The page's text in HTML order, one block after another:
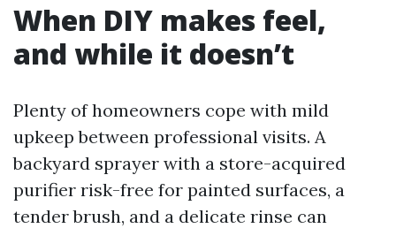
When DIY makes feel,
and while it doesn’t
Plenty of homeowners cope with mild
upkeep between professional visits. A
backyard sprayer with a store-acquired
purifier risk-free for painted surfaces, a
tender brush, and a delicate rinse can